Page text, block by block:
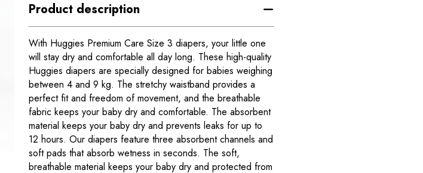
Product description
With Huggies Premium Care Size 3 diapers, your little one
will stay dry and comfortable all day long. These high-quality
Huggies diapers are specially designed for babies weighing
between 4 and 9 kg. The stretchy waistband provides a
perfect fit and freedom of movement, and the breathable
fabric keeps your baby dry and comfortable. The absorbent
material keeps your baby dry and prevents leaks for up to
12 hours. Our diapers feature three absorbent channels and
soft pads that absorb wetness in seconds. The soft,
breathable material keeps your baby dry and protected from